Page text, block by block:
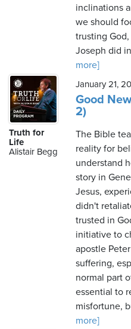
inclinations
we should
trusting
Joseph did
more]
Truth for
Life
Alistair Begg
January 21,
Good
2)
The Bible
reality for
understand
story in
Jesus,
didn't
trusted in
initiative to
apostle
suffering,
normal part
essential to
misfortune,
more]